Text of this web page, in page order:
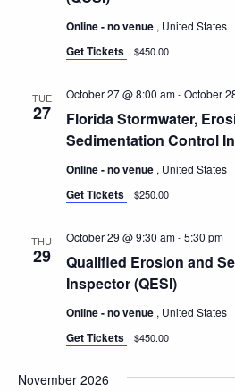
Online - no venue , United States
Get Tickets $450.00
TUE
27
Florida Stormwater,
Sedimentation Control
October 27 @ 8:00 am-October
Online - no venue , United States
Get Tickets $250.00
THU
29
Qualified Erosion and
Inspector (QESI)
October 29 @ 9:30 am-5:30 pm
Online - no venue , United States
Get Tickets $450.00
November 2026